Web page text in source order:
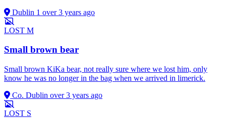
Dublin 1 over 3 years ago
LOST M
Small brown bear
Small brown KiKa bear, not really sure where we lost him, only
know he was no longer in the bag when we arrived in limerick.
Co. Dublin over 3 years ago
LOST S